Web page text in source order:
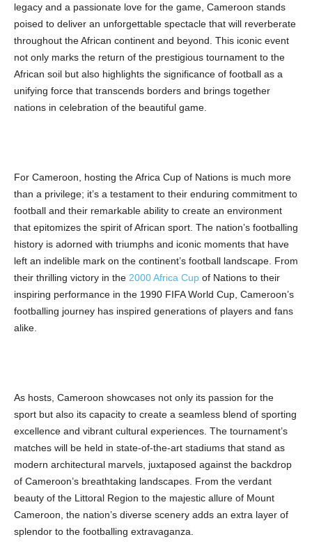
legacy and a passionate love for the game, Cameroon stands
poised to deliver an unforgettable spectacle that will reverberate
throughout the African continent and beyond. This iconic event
not only marks the return of the prestigious tournament to the
African soil but also highlights the significance of football as a
unifying force that transcends borders and brings together
nations in celebration of the beautiful game.
For Cameroon, hosting the Africa Cup of Nations is much more
than a privilege; it’s a testament to their enduring commitment to
football and their remarkable ability to create an environment
that epitomizes the spirit of African sport. The nation’s footballing
history is adorned with triumphs and iconic moments that have
left an indelible mark on the continent’s football landscape. From
their thrilling victory in the 2000 Africa Cup of Nations to their
inspiring performance in the 1990 FIFA World Cup, Cameroon’s
footballing journey has inspired generations of players and fans
alike.
As hosts, Cameroon showcases not only its passion for the
sport but also its capacity to create a seamless blend of sporting
excellence and vibrant cultural experiences. The tournament’s
matches will be held in state-of-the-art stadiums that stand as
modern architectural marvels, juxtaposed against the backdrop
of Cameroon’s breathtaking landscapes. From the verdant
beauty of the Littoral Region to the majestic allure of Mount
Cameroon, the nation’s diverse scenery adds an extra layer of
splendor to the footballing extravaganza.